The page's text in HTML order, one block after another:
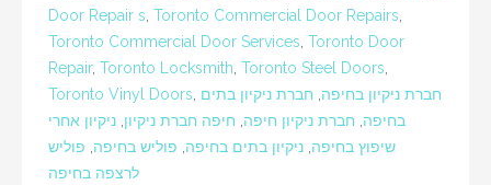
Door Repair s Toronto Commercial Door Repairs
Toronto Commercial Door Services Toronto Door
Repair, Toronto Locksmith Toronto Steel Doors
Toronto Vinyl Doors
חברת ניקיון בחיפה חברת ניקיון בתים
בחיפה חברת ניקיון חיפה חיפה חברת ניקיון ניקיון אחרי
שיפוץ בחיפה ניקיון בתים בחיפה פוליש בחיפה פוליש
לרצפה בחיפה